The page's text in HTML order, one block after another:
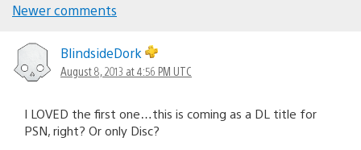
navigation
Newer comments
BlindsideDork
August 8, 2013 at 4:56 PM UTC
I LOVED the first one…this is coming as a DL title for
PSN, right? Or only Disc?